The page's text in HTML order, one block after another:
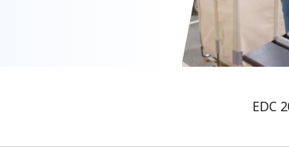
EDC